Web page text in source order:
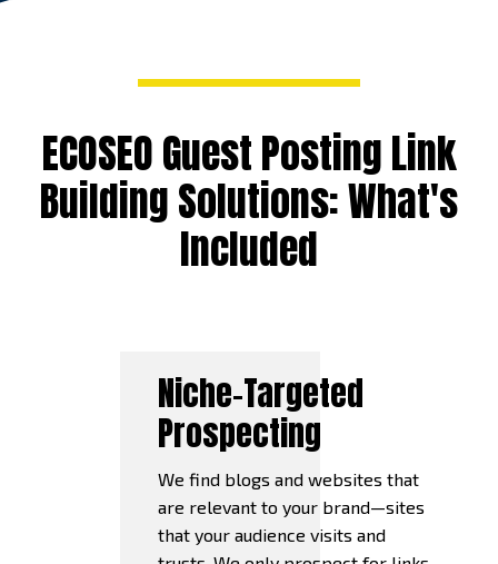
ECOSEO Guest Posting Link
Building Solutions: What's
Included
Niche-Targeted
Prospecting
We find blogs and websites that
are relevant to your brand—sites
that your audience visits and